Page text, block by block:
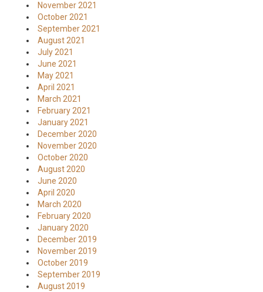
November 2021
October 2021
September 2021
August 2021
July 2021
June 2021
May 2021
April 2021
March 2021
February 2021
January 2021
December 2020
November 2020
October 2020
August 2020
June 2020
April 2020
March 2020
February 2020
January 2020
December 2019
November 2019
October 2019
September 2019
August 2019